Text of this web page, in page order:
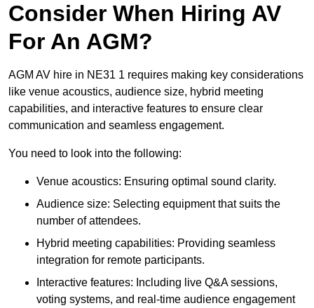
Consider When Hiring AV
For An AGM?
AGM AV hire in NE31 1 requires making key considerations
like venue acoustics, audience size, hybrid meeting
capabilities, and interactive features to ensure clear
communication and seamless engagement.
You need to look into the following:
Venue acoustics: Ensuring optimal sound clarity.
Audience size: Selecting equipment that suits the
number of attendees.
Hybrid meeting capabilities: Providing seamless
integration for remote participants.
Interactive features: Including live Q&A sessions,
voting systems, and real-time audience engagement